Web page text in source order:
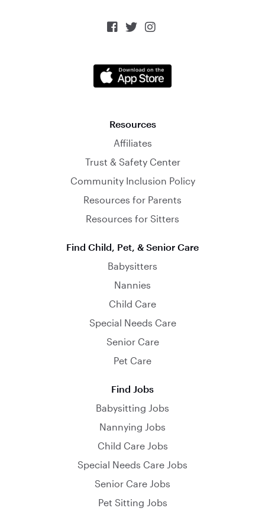
  
Resources
Affiliates
Trust & Safety Center
Community Inclusion Policy
Resources for Parents
Resources for Sitters
Find Child, Pet, & Senior Care
Babysitters
Nannies
Child Care
Special Needs Care
Senior Care
Pet Care
Find Jobs
Babysitting Jobs
Nannying Jobs
Child Care Jobs
Special Needs Care Jobs
Senior Care Jobs
Pet Sitting Jobs